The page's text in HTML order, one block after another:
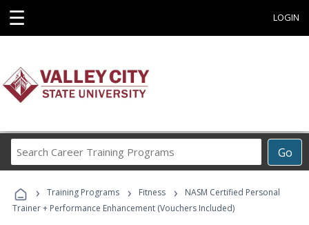
☰ LOGIN
Go
Career
Programs
› Training Programs › Fitness ›
NASM Certified Personal
Trainer + Performance Enhancement (Vouchers Included)